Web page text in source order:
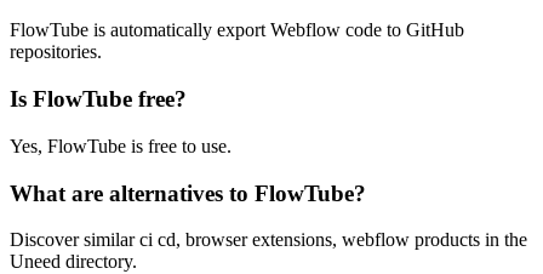
FlowTube is automatically export Webflow code to GitHub
repositories.
Is FlowTube free?
Yes, FlowTube is free to use.
What are alternatives to FlowTube?
Discover similar ci cd, browser extensions, webflow products in the
Uneed directory.